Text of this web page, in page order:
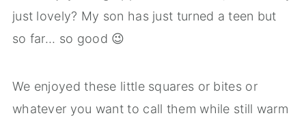
just lovely? My son has just turned a teen but
so far... so good 😉
We enjoyed these little squares or bites or
whatever you want to call them while still warm